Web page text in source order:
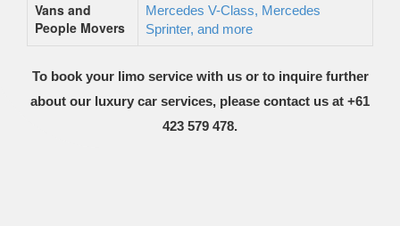
Vans and
People Movers
Mercedes V-Class, Mercedes
Sprinter, and more
To book your limo service with us or to inquire further
about our luxury car services, please contact us at +61
423 579 478.